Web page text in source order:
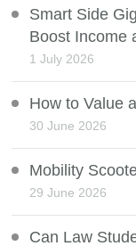
Smart Side
Boost Income
1 July 2026
How to Value
30 June 2026
Mobility
29 June 2026
Can Law